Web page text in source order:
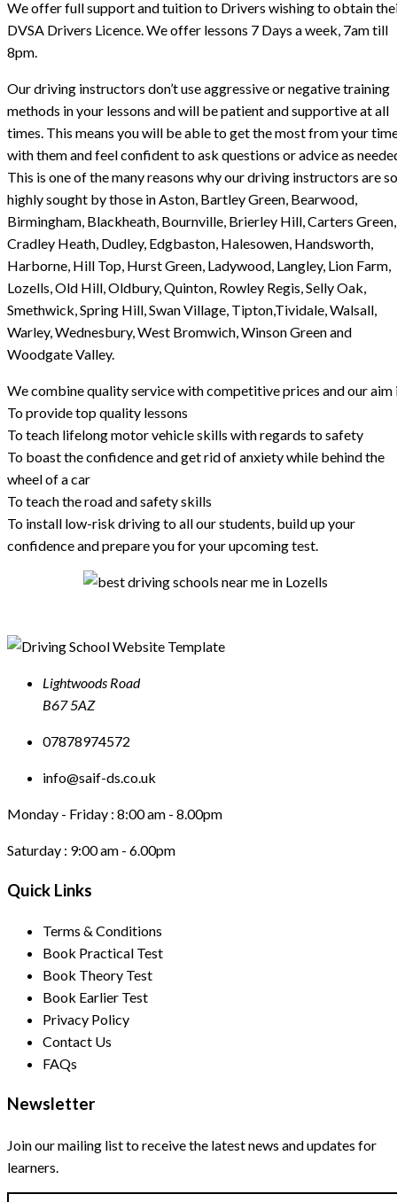
We offer full support and tuition to Drivers wishing to obtain
DVSA Drivers Licence. We offer lessons 7 Days a week, 7am till
8pm.
Our driving instructors don’t use aggressive or negative training
methods in your lessons and will be patient and supportive at all
times. This means you will be able to get the most from your
with them and feel confident to ask questions or advice as
This is one of the many reasons why our driving instructors are so
highly sought by those in Aston, Bartley Green, Bearwood,
Birmingham, Blackheath, Bournville, Brierley Hill, Carters Green,
Cradley Heath, Dudley, Edgbaston, Halesowen, Handsworth,
Harborne, Hill Top, Hurst Green, Ladywood, Langley, Lion Farm,
Lozells, Old Hill, Oldbury, Quinton, Rowley Regis, Selly Oak,
Smethwick, Spring Hill, Swan Village, Tipton,Tividale, Walsall,
Warley, Wednesbury, West Bromwich, Winson Green and
Woodgate Valley.
We combine quality service with competitive prices and our aim
To provide top quality lessons
To teach lifelong motor vehicle skills with regards to safety
To boast the confidence and get rid of anxiety while behind the
wheel of a car
To teach the road and safety skills
To install low-risk driving to all our students, build up your
confidence and prepare you for your upcoming test.
Lightwoods Road
B67 5AZ
07878974572
info@saif-ds.co.uk
Monday - Friday : 8:00 am - 8.00pm
Saturday : 9:00 am - 6.00pm
Quick Links
Terms & Conditions
Book Practical Test
Book Theory Test
Book Earlier Test
Privacy Policy
Contact Us
FAQs
Newsletter
Join our mailing list to receive the latest news and updates for
learners.